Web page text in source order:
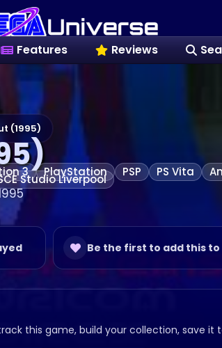
Features Reviews
(1995)
3 PlayStation PSP PS Vita
Studio Liverpool
Be the first to add this
this game, build your collection, save it